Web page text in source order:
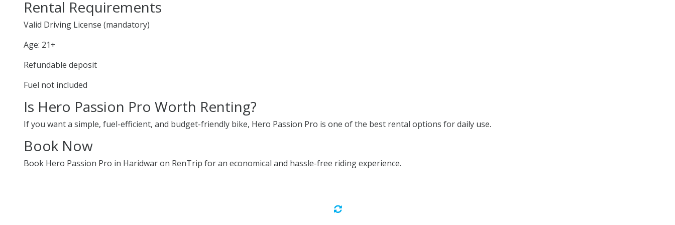
Rental Requirements
Valid Driving License (mandatory)
Age: 21+
Refundable deposit
Fuel not included
Is Hero Passion Pro Worth Renting?
If you want a simple, fuel-efficient, and budget-friendly bike, Hero Passion Pro is one of the best rental options for daily use.
Book Now
Book Hero Passion Pro in Haridwar on RenTrip for an economical and hassle-free riding experience.